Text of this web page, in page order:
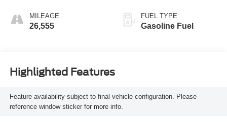
MILEAGE
26,555
FUEL TYPE
Gasoline Fuel
Highlighted Features
Feature availability subject to final vehicle configuration. Please
reference window sticker for more info.